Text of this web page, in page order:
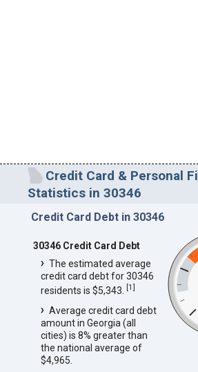
Credit Card & Personal
Statistics in 30346
Credit Card Debt in 30346
30346 Credit Card Debt
The estimated average
credit card debt for 30346
residents is $5,343. [1]
Average credit card debt
amount in Georgia (all
cities) is 8% greater than
the national average of
$4,965.